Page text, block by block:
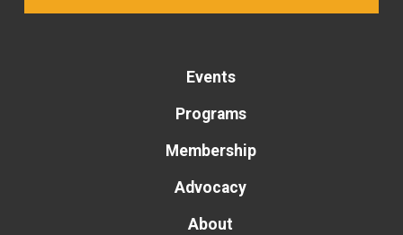
Events
Programs
Membership
Advocacy
About